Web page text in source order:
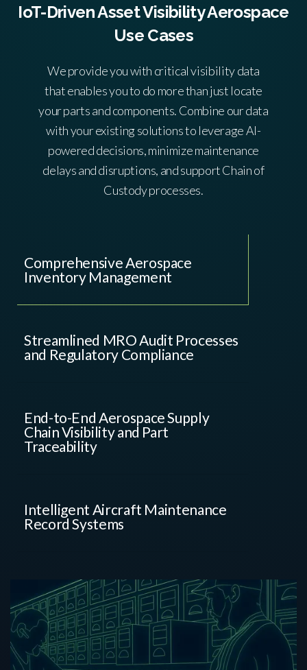
IoT-Driven Asset Visibility Aerospace
Use Cases
We provide you with critical visibility data
that enables you to do more than just locate
your parts and components. Combine our data
with your existing solutions to leverage AI-
powered decisions, minimize maintenance
delays and disruptions, and support Chain of
Custody processes.
Comprehensive Aerospace
Inventory Management
Streamlined MRO Audit Processes
and Regulatory Compliance
End-to-End Aerospace Supply
Chain Visibility and Part
Traceability
Intelligent Aircraft Maintenance
Record Systems